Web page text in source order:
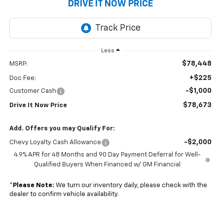
DRIVE IT NOW PRICE
Less
MSRP: $78,448
Doc Fee: +$225
Customer Cash -$1,000
Drive It Now Price $78,673
Add. Offers you may Qualify For:
Chevy Loyalty Cash Allowance -$2,000
4.9% APR for 48 Months and 90 Day Payment Deferral for Well-
Qualified Buyers When Financed w/ GM Financial
* Please Note: We turn our inventory daily, please check with the
dealer to confirm vehicle availability.